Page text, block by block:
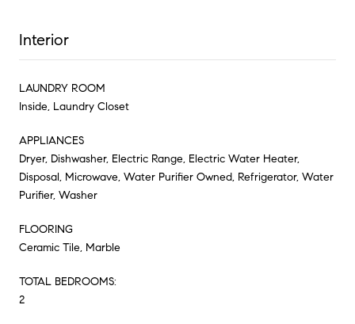
Interior
LAUNDRY ROOM
Inside, Laundry Closet
APPLIANCES
Dryer, Dishwasher, Electric Range, Electric Water Heater,
Disposal, Microwave, Water Purifier Owned, Refrigerator, Water
Purifier, Washer
FLOORING
Ceramic Tile, Marble
TOTAL BEDROOMS:
2